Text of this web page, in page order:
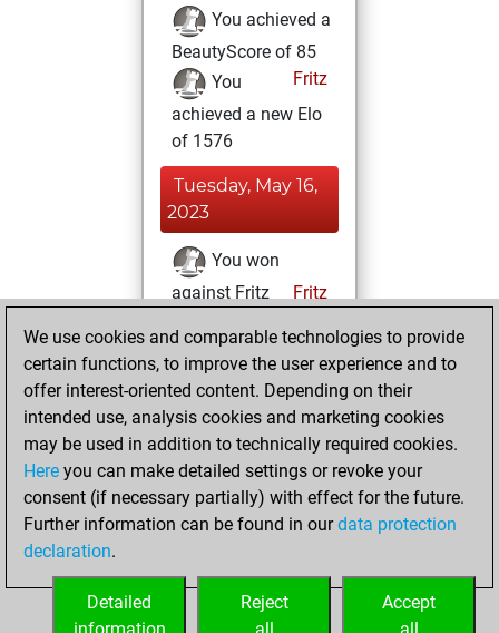
You achieved a
BeautyScore of 85
Fritz
You
achieved a new Elo
of 1576
Tuesday, May 16,
2023
You won
against Fritz
Fritz
Sunday, March
26, 2023
You created
your Fritz account
Fritz
You
played 1 blitz games
Play
You
blitz
We use cookies and comparable technologies to provide
certain functions, to improve the user experience and to
offer interest-oriented content. Depending on their
intended use, analysis cookies and marketing cookies
may be used in addition to technically required cookies.
Here you can make detailed settings or revoke your
consent (if necessary partially) with effect for the future.
Further information can be found in ourdata protection
declaration.
Accept
Reject
Detailed